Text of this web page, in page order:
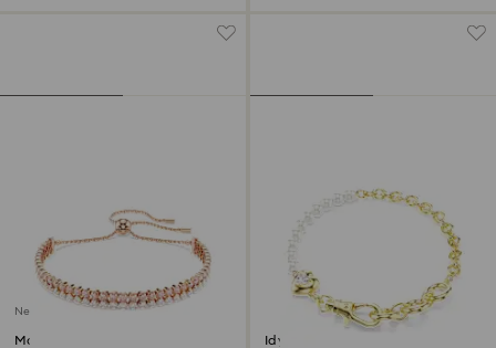
New
Matrix bracelet Idyllia bracelet